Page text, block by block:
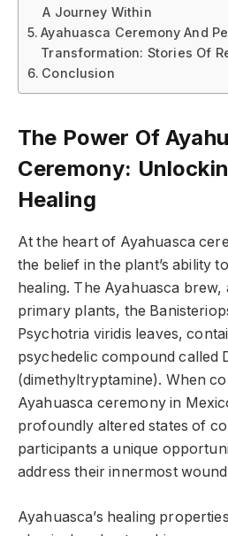
A Journey Within
Ayahuasca Ceremony And
Transformation: Stories Of
Conclusion
The Power Of
Ceremony:
Healing
At the heart of Ayahuasca
the belief in the plant’s ability
healing. The Ayahuasca
primary plants, the
Psychotria viridis leaves,
psychedelic compound called
(dimethyltryptamine). When
Ayahuasca ceremony in
profoundly altered states of
participants a unique
address their innermost
Ayahuasca’s healing